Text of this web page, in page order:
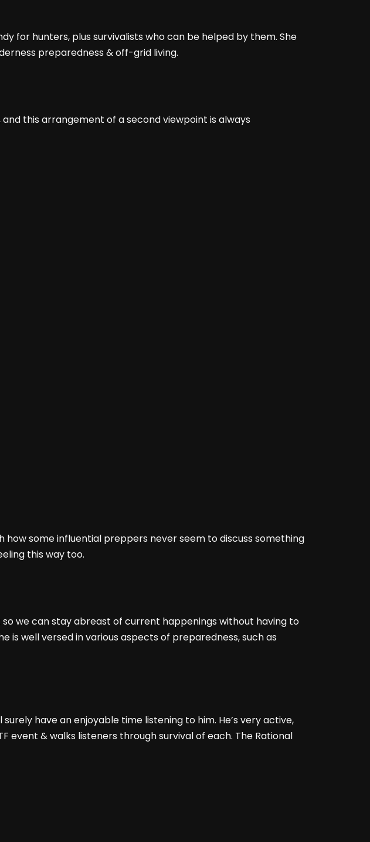
for hunters, plus survivalists who can be helped by them. She
preparedness & off-grid living.
this arrangement of a second viewpoint is always
how some influential preppers never seem to discuss something
this way too.
we can stay abreast of current happenings without having to
is well versed in various aspects of preparedness, such as
have an enjoyable time listening to him. He’s very active,
event & walks listeners through survival of each. The Rational